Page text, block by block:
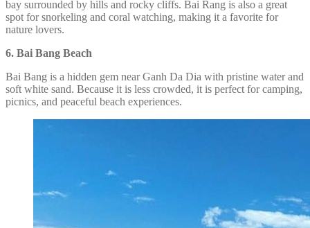
bay surrounded by hills and rocky cliffs. Bai Rang is also a great
spot for snorkeling and coral watching, making it a favorite for
nature lovers.
6. Bai Bang Beach
Bai Bang is a hidden gem near Ganh Da Dia with pristine water and
soft white sand. Because it is less crowded, it is perfect for camping,
picnics, and peaceful beach experiences.